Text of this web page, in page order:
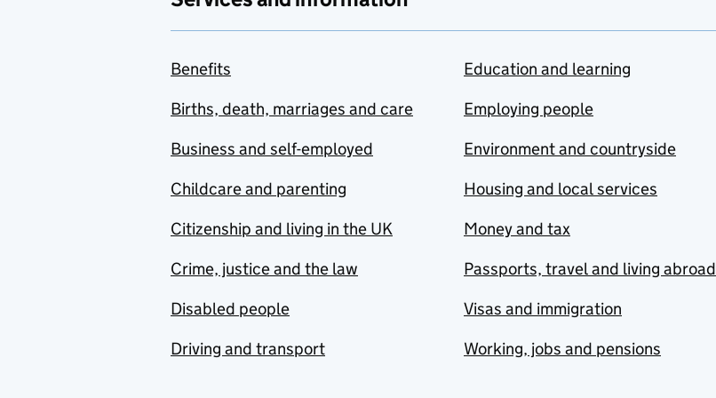
Benefits
Births, death, marriages and care
Business and self-employed
Childcare and parenting
Citizenship and living in the UK
Crime, justice and the law
Disabled people
Driving and transport
Education and learning
Employing people
Environment and countryside
Housing and local services
Money and tax
Passports, travel and living abroad
Visas and immigration
Working, jobs and pensions